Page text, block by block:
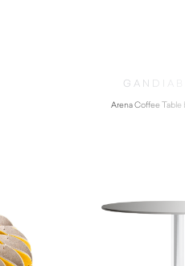
Arena Coffee Table